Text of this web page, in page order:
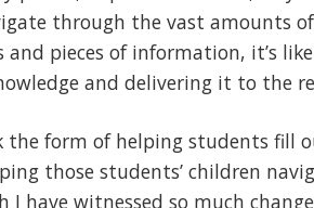
through the vast amounts
pieces of information, it’s
and delivering it to the
the form of helping students fill
those students’ children
I have witnessed so much